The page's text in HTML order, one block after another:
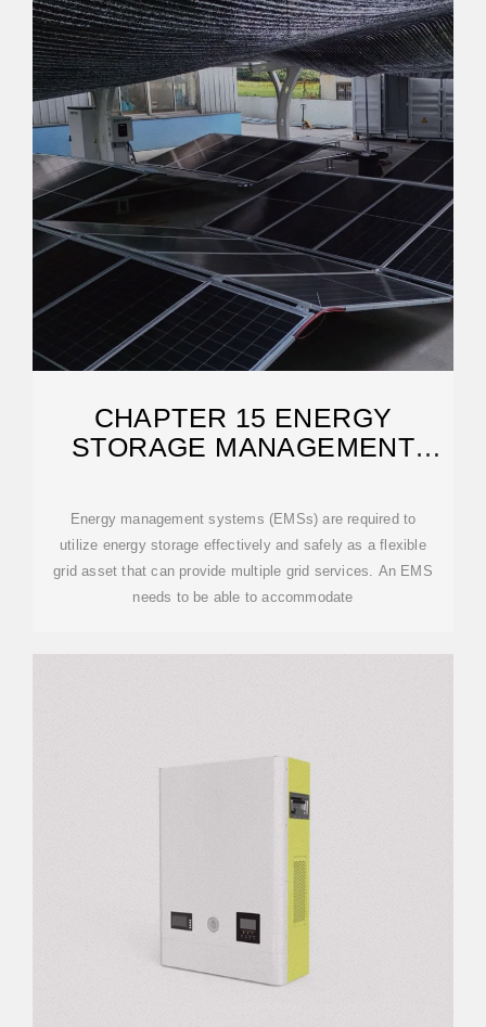
CHAPTER 15 ENERGY
STORAGE MANAGEMENT
Energy management systems (EMSs) are required to
utilize energy storage effectively and safely as a flexible
grid asset that can provide multiple grid services. An EMS
needs to be able to accommodate